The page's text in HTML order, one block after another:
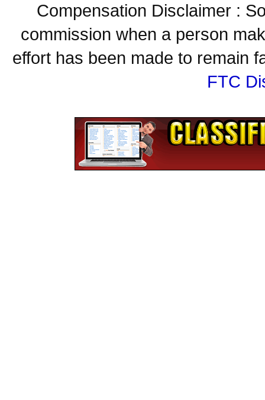
Compensation Disclaimer :
commission when a person
effort has been made to remain
FTC